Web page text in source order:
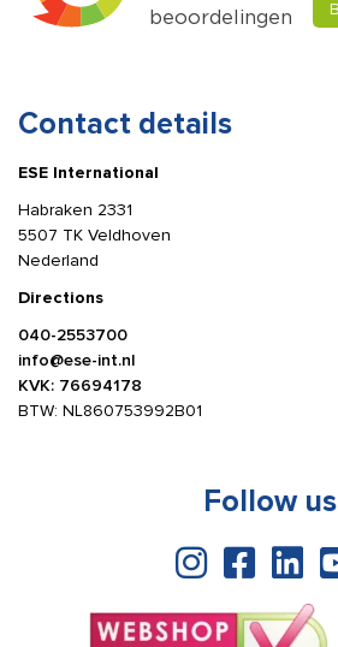
Contact details
ESE International
Habraken 2331
5507 TK Veldhoven
Nederland
Directions
040-2553700
info@ese-int.nl
KVK: 76694178
BTW: NL860753992B01
Follow us